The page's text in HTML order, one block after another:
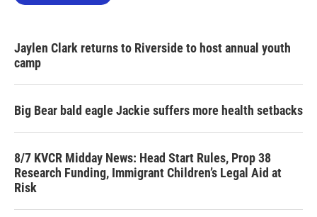
Jaylen Clark returns to Riverside to host annual youth
camp
Big Bear bald eagle Jackie suffers more health setbacks
8/7 KVCR Midday News: Head Start Rules, Prop 38
Research Funding, Immigrant Children’s Legal Aid at
Risk